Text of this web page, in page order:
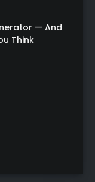
— And
Think